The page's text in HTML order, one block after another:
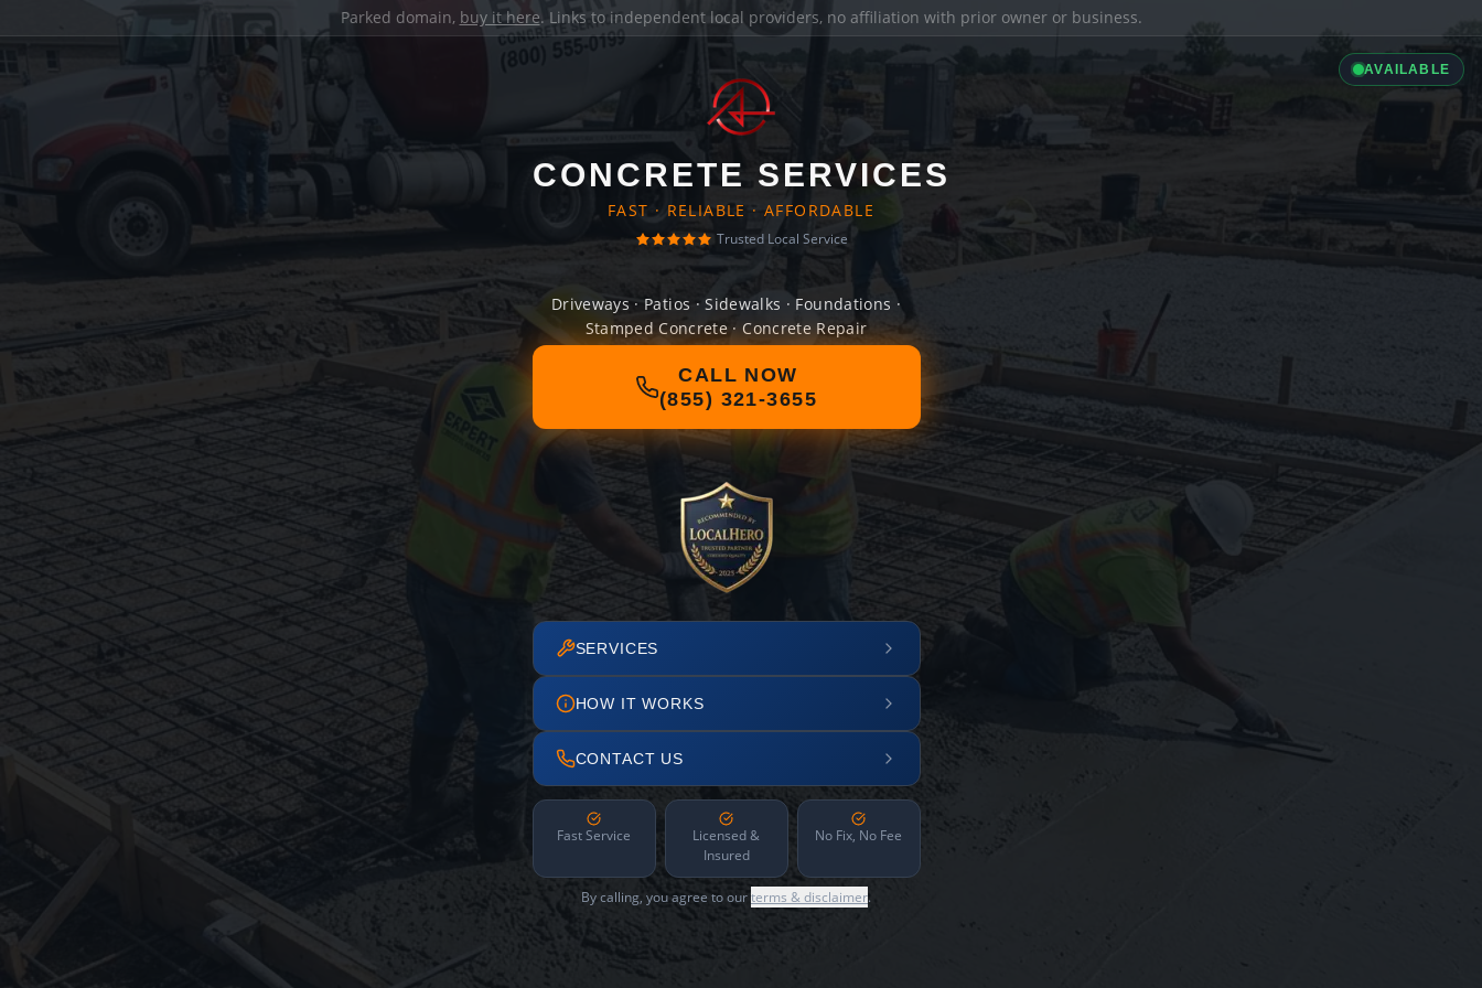
Parked domain, buy it here. Links to independent local providers, no affiliation with prior owner or business.
AVAILABLE
CONCRETE SERVICES
FAST · RELIABLE · AFFORDABLE
Trusted Local Service
Driveways · Patios · Sidewalks · Foundations ·
Stamped Concrete · Concrete Repair
CALL NOW
(855) 321-3655
SERVICES
HOW IT WORKS
CONTACT US
Fast Service
Licensed &
Insured
No Fix, No Fee
By calling, you agree to ourterms & disclaimer.